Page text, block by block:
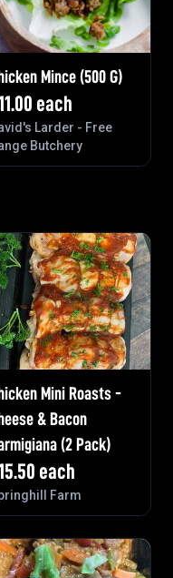
Mince (500 G)
each
Larder - Free
Butchery
Mini Roasts -
& Bacon
(2 Pack)
each
Farm